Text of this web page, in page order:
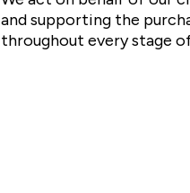
and supporting the
throughout every stage